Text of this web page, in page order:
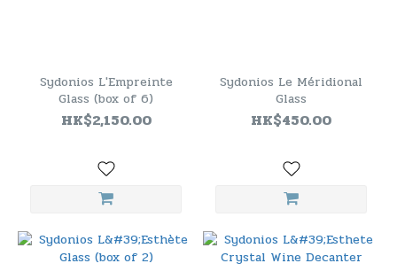
Sydonios L'Empreinte
Glass (box of 6)
HK$2,150.00
Sydonios Le Méridional
Glass
HK$450.00